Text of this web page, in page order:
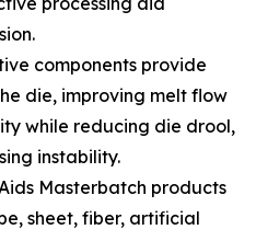
components provide
die, improving melt flow
while reducing die drool,
instability.
Masterbatch products
sheet, fiber, artificial